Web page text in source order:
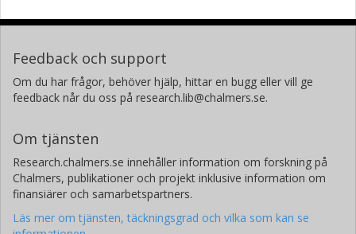
Feedback och support
Om du har frågor, behöver hjälp, hittar en bugg eller vill ge
feedback når du oss på research.lib@chalmers.se.
Om tjänsten
Research.chalmers.se innehåller information om forskning på
Chalmers, publikationer och projekt inklusive information om
finansiärer och samarbetspartners.
Läs mer om tjänsten, täckningsgrad och vilka som kan se